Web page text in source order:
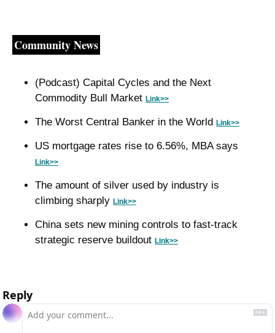
Community News
(Podcast) Capital Cycles and the Next
Commodity Bull Market Link>>
The Worst Central Banker in the World Link>>
Link>>
The amount of silver used by industry is
climbing sharply Link>>
China sets new mining controls to fast-track
strategic reserve buildout Link>>
Reply